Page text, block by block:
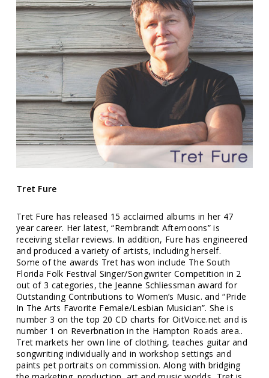
Tret Fure
Tret Fure has released 15 acclaimed albums in her 47
year career. Her latest, “Rembrandt Afternoons” is
receiving stellar reviews. In addition, Fure has engineered
and produced a variety of artists, including herself.
Some of the awards Tret has won include The South
Florida Folk Festival Singer/Songwriter Competition in 2
out of 3 categories, the Jeanne Schliessman award for
Outstanding Contributions to Women’s Music. and “Pride
In The Arts Favorite Female/Lesbian Musician”. She is
number 3 on the top 20 CD charts for OitVoice.net and is
number 1 on Reverbnation in the Hampton Roads area..
Tret markets her own line of clothing, teaches guitar and
songwriting individually and in workshop settings and
paints pet portraits on commission. Along with bridging